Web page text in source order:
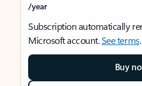
/year
Subscription automatically
Microsoft account.See terms.
Buy